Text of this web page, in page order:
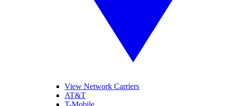
View Network Carriers
AT&T
T-Mobile